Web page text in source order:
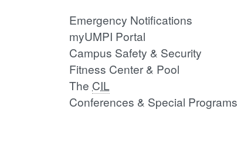
Emergency Notifications
myUMPI Portal
Campus Safety & Security
Fitness Center & Pool
The CIL
Conferences & Special Programs